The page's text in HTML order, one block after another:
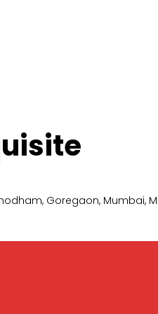
Goregaon, Mumbai,